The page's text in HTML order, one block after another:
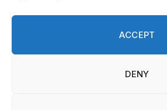
ACCEPT
DENY
© 2026 On Common